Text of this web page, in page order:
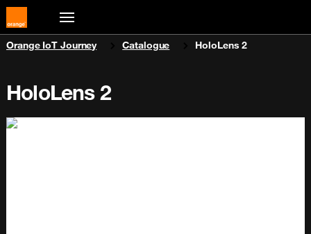
You are here:
Orange IoT Journey Catalogue HoloLens 2
HoloLens 2